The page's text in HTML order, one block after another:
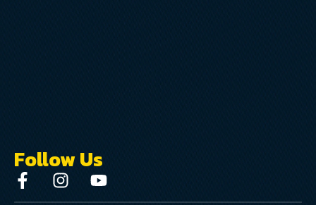
Follow Us